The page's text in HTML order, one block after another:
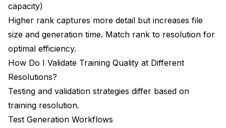
capacity)
Higher rank captures more detail but increases file
size and generation time. Match rank to resolution for
optimal efficiency.
How Do I Validate Training Quality at Different
Resolutions?
Testing and validation strategies differ based on
training resolution.
Test Generation Workflows